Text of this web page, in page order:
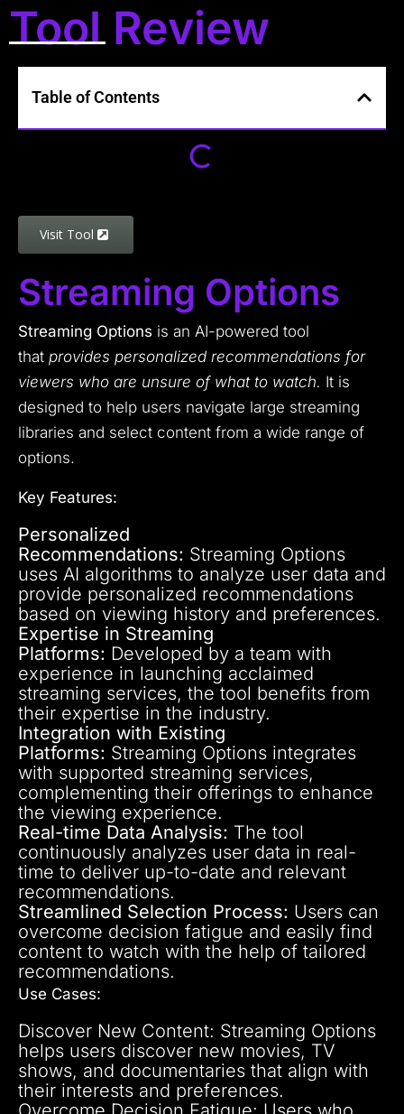
Tool Review
Table of Contents
Visit Tool
Streaming Options
Streaming Options is an AI-powered tool
that provides personalized recommendations for
viewers who are unsure of what to watch. It is
designed to help users navigate large streaming
libraries and select content from a wide range of
options.
Key Features:
Personalized
Recommendations: Streaming Options
uses AI algorithms to analyze user data and
provide personalized recommendations
based on viewing history and preferences.
Expertise in Streaming
Platforms: Developed by a team with
experience in launching acclaimed
streaming services, the tool benefits from
their expertise in the industry.
Integration with Existing
Platforms: Streaming Options integrates
with supported streaming services,
complementing their offerings to enhance
the viewing experience.
Real-time Data Analysis: The tool
continuously analyzes user data in real-
time to deliver up-to-date and relevant
recommendations.
Streamlined Selection Process: Users can
overcome decision fatigue and easily find
content to watch with the help of tailored
recommendations.
Use Cases:
Discover New Content: Streaming Options
helps users discover new movies, TV
shows, and documentaries that align with
their interests and preferences.